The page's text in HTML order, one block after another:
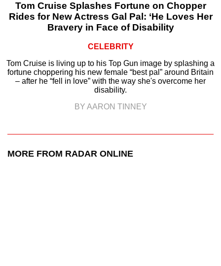
Tom Cruise Splashes Fortune on Chopper
Rides for New Actress Gal Pal: ‘He Loves Her
Bravery in Face of Disability
CELEBRITY
Tom Cruise is living up to his Top Gun image by splashing a
fortune choppering his new female “best pal” around Britain
– after he “fell in love” with the way she's overcome her
disability.
BY AARON TINNEY
MORE FROM RADAR ONLINE